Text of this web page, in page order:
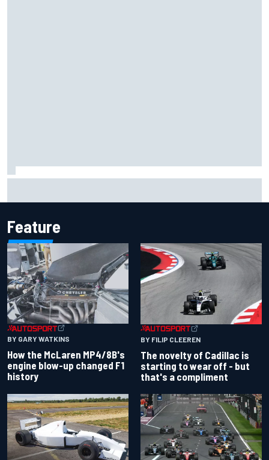
Feature
BY GARY WATKINS
How the McLaren MP4/8B's
engine blow-up changed F1
history
BY FILIP CLEEREN
The novelty of Cadillac is
starting to wear off - but
that's a compliment